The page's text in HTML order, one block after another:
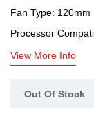
Fan Type: 120mm
Processor
View More Info
Out Of Stock